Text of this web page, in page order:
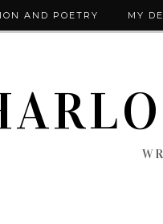
AND POETRY MY